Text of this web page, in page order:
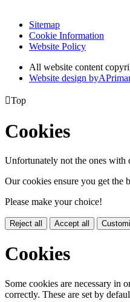
Sitemap
Cookie Information
Website Policy
All website content
Website design byA
Top
Cookies
Unfortunately not the ones with
Our cookies ensure you get the
Please make your choice!
Reject all Accept all
Cookies
Some cookies are necessary in
correctly. These are set by